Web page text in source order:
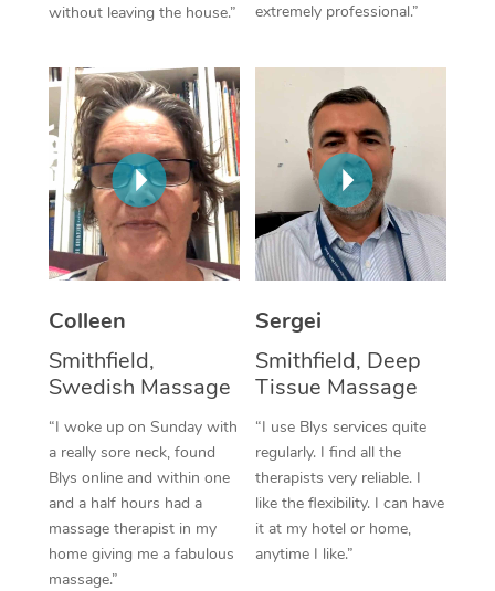
without leaving the house.”
extremely professional.”
Colleen
Smithfield,
Swedish Massage
“I woke up on Sunday with
a really sore neck, found
Blys online and within one
and a half hours had a
massage therapist in my
home giving me a fabulous
massage.”
Sergei
Smithfield, Deep
Tissue Massage
“I use Blys services quite
regularly. I find all the
therapists very reliable. I
like the flexibility. I can have
it at my hotel or home,
anytime I like.”
In Room Hotel
Corporate Massage